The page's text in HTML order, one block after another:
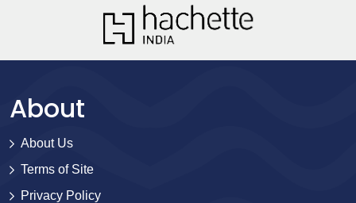
About
About Us
Terms of Site
Privacy Policy